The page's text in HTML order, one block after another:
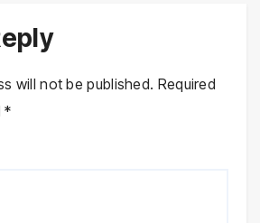
will not be published. Required
*